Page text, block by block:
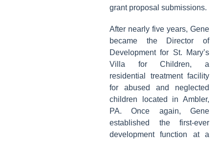
grant proposal submissions.
After nearly five years, Gene
became the Director of
Development for St. Mary’s
Villa for Children, a
residential treatment facility
for abused and neglected
children located in Ambler,
PA. Once again, Gene
established the first-ever
development function at a